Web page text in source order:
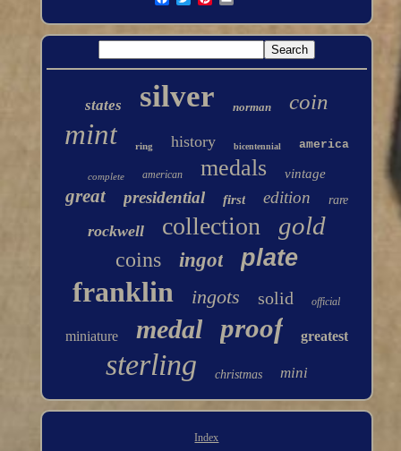
states silver norman coin
mint ring history bicentennial america
complete american medals vintage
great presidential first edition rare
rockwell collection gold
coins ingot plate
franklin ingots solid official
miniature medal proof greatest
sterling christmas mini
Index